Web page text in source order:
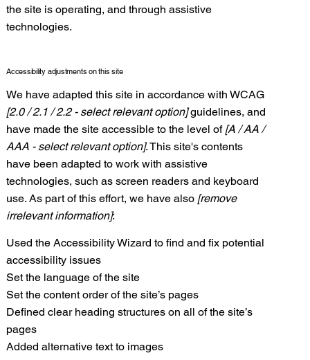
the site is operating, and through assistive
technologies.
Accessibility adjustments on this site
We have adapted this site in accordance with WCAG
[2.0 / 2.1 / 2.2 - select relevant option]guidelines, and
have made the site accessible to the level of [A / AA /
AAA - select relevant option]. This site's contents
have been adapted to work with assistive
technologies, such as screen readers and keyboard
use. As part of this effort, we have also [remove
irrelevant information]:
Used the Accessibility Wizard to find and fix potential
accessibility issues
Set the language of the site
Set the content order of the site’s pages
Defined clear heading structures on all of the site’s
pages
Added alternative text to images